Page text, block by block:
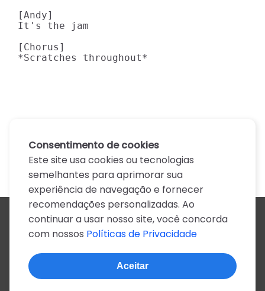
[Andy]
It's the jam
[Chorus]
*Scratches throughout*
Todos os artistas
A
B C D E F G H I J
N
O P Q R S T U V W X
Z
0-9
Consentimento de cookies
Este site usa cookies ou tecnologias
semelhantes para aprimorar sua
experiência de navegação e fornecer
recomendações personalizadas. Ao
continuar a usar nosso site, você concorda
com nossos Políticas de Privacidade
Aceitar